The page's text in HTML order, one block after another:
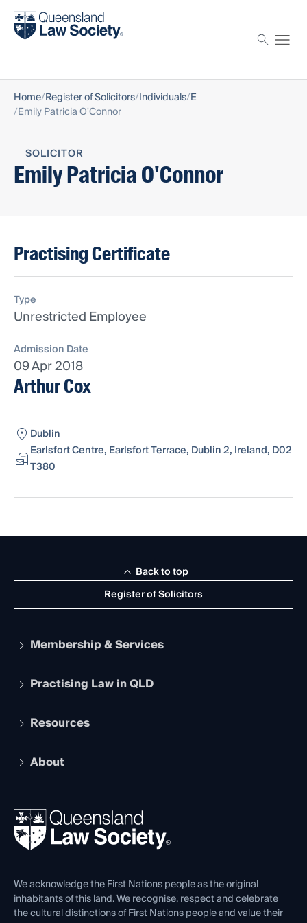
Find a solicitor
Home Register of Solicitors Individuals E
Emily Patricia O'Connor
SOLICITOR
Emily Patricia O'Connor
Practising Certificate
Type
Unrestricted Employee
Admission Date
09 Apr 2018
Arthur Cox
Dublin
Earlsfort Centre, Earlsfort Terrace, Dublin 2, Ireland, D02
T380
Register of Solicitors
Back to top
Membership & Services
Apply to become a member
Services and Benefits
Practising Law in QLD
Legal Practitioner Admission Board
Compliance
Ethics
Resources
The Hub: Early Career Lawyers
REIQ Property Contracts
Forms library
About
News, Media & Advocacy
Careers at QLS
Venue Hire
Contact Us
We acknowledge the First Nations people as the original
inhabitants of this land. We recognise, respect and celebrate
the cultural distinctions of First Nations people and value their